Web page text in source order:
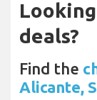
deals?
Find the
Alicante,